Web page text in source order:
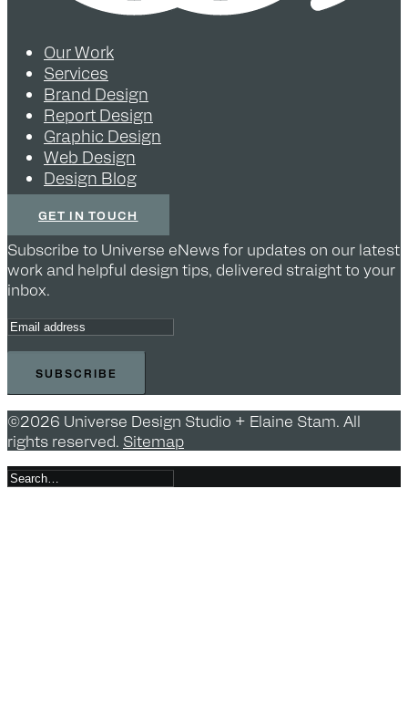
Our Work
Services
Brand Design
Report Design
Graphic Design
Web Design
Design Blog
GET IN TOUCH
Subscribe to Universe eNews for updates on our latest
work and helpful design tips, delivered straight to your
inbox.
©2026 Universe Design Studio + Elaine Stam. All
rights reserved. Sitemap